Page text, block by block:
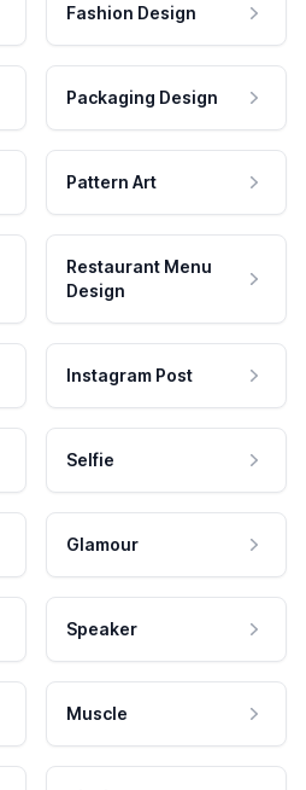
Fashion Design
Packaging Design
Pattern Art
Restaurant Menu
Design
Instagram Post
Selfie
Glamour
Speaker
Muscle